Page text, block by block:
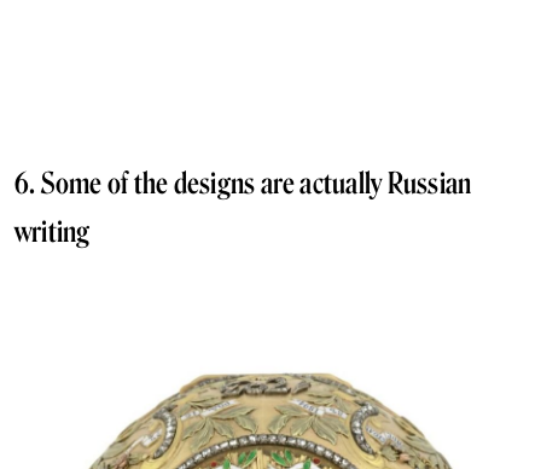
6. Some of the designs are actually Russian
writing